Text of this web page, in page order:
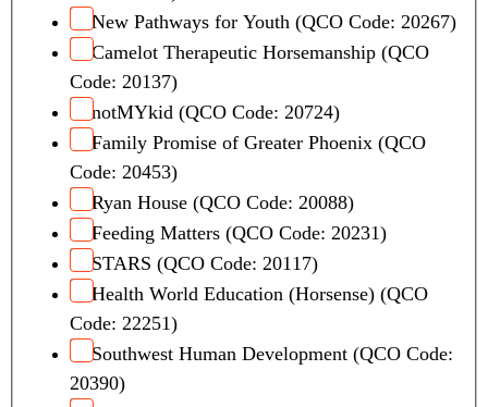
New Pathways for Youth (QCO Code: 20267)
Camelot Therapeutic Horsemanship (QCO
Code: 20137)
notMYkid (QCO Code: 20724)
Family Promise of Greater Phoenix (QCO
Code: 20453)
Ryan House (QCO Code: 20088)
Feeding Matters (QCO Code: 20231)
STARS (QCO Code: 20117)
Health World Education (Horsense) (QCO
Code: 22251)
Southwest Human Development (QCO Code:
20390)